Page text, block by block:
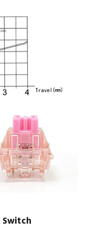
Switch